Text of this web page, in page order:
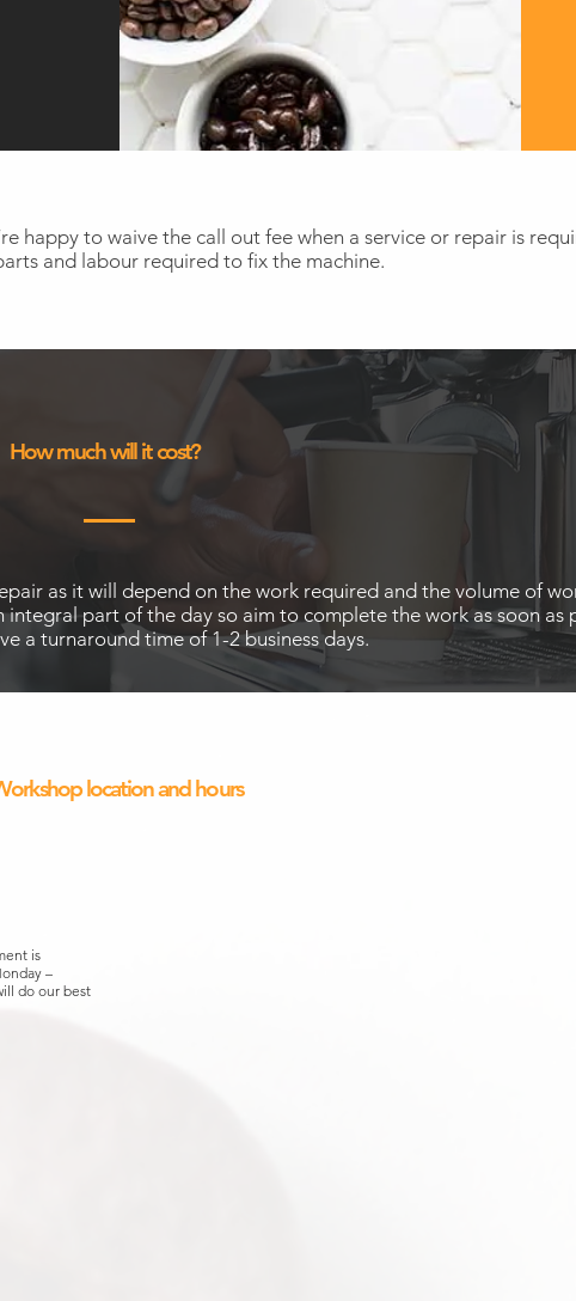
happy to waive the call out fee when a service or repair is
and labour required to fix the machine.
How much will it cost?
as it will depend on the work required and the volume of
part of the day so aim to complete the work as soon as
a turnaround time of 1-2 business days.
location and hours
is
–
do our best